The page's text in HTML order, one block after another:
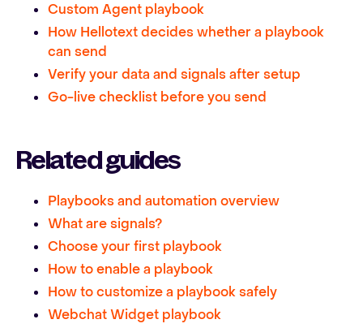
Custom Agent playbook
How Hellotext decides whether a playbook
can send
Verify your data and signals after setup
Go-live checklist before you send
Related guides
Playbooks and automation overview
What are signals?
Choose your first playbook
How to enable a playbook
How to customize a playbook safely
Webchat Widget playbook